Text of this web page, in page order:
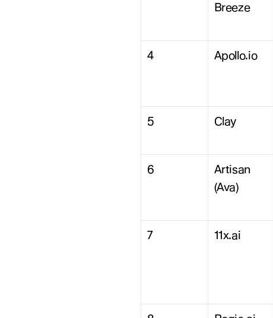
Breeze
4 Apollo.io
5 Clay
6
Artisan
(Ava)
7 11x.ai